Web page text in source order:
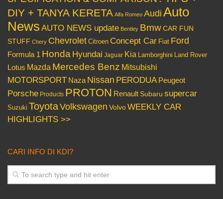
DIY + TANYA KERETA Alfa Romeo Audi Auto
News AUTO NEWS update Bentley BmwCAR FUN
STUFF Chery Chevrolet Citroen Concept Car Fiat Ford
Formula 1 Honda Hyundai Jaguar Kia Lamborghini Land Rover
Lotus Mazda Mercedes Benz Mitsubishi
MOTORSPORT Naza Nissan PERODUA Peugeot
Porsche Products PROTON Renault Subaru supercar
Suzuki ToyotaVolkswagen VolvoWEEKLY CAR
HIGHLIGHTS >>
CARI INFO DI KDI?